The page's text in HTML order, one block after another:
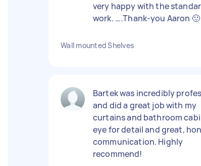
very happy with the
work. ….Thank-you Aaron 🙂
Wall mounted Shelves
Bartek was incredibly
and did a great job with my
curtains and bathroom
eye for detail and great,
communication. Highly
recommend!